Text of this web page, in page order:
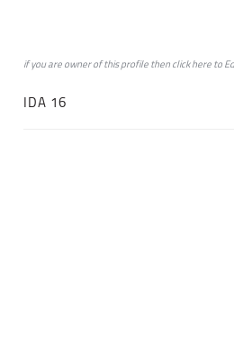
if you are owner of this profile then clickhereto
IDA 16